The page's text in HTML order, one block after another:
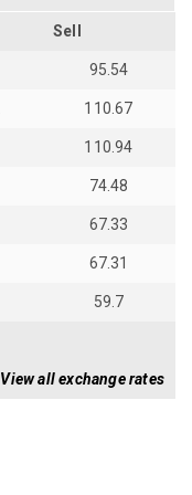
Sell
95.54
110.67
110.94
74.48
67.33
67.31
59.7
View all exchange rates